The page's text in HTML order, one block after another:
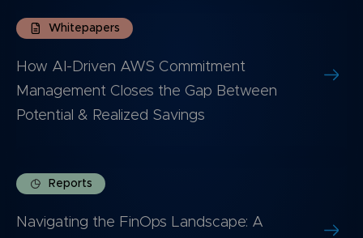
Whitepapers
How AI-Driven AWS Commitment
Management Closes the Gap Between
Potential & Realized Savings
Reports
Navigating the FinOps Landscape: A